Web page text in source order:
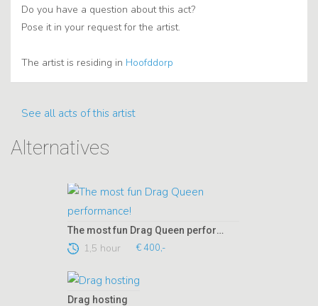
Do you have a question about this act?
Pose it in your request for the artist.
The artist is residing in Hoofddorp
See all acts of this artist
Alternatives
The most fun Drag Queen performance!
1,5 hour € 400,-
Drag hosting